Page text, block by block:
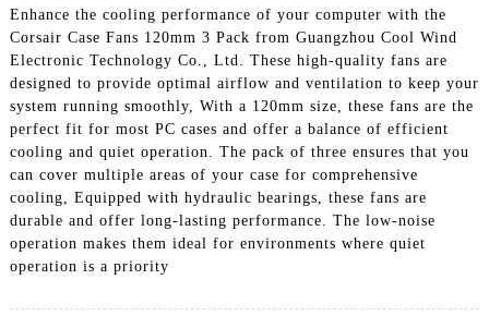
Enhance the cooling performance of your computer with the
Corsair Case Fans 120mm 3 Pack from Guangzhou Cool Wind
Electronic Technology Co., Ltd. These high-quality fans are
designed to provide optimal airflow and ventilation to keep your
system running smoothly, With a 120mm size, these fans are the
perfect fit for most PC cases and offer a balance of efficient
cooling and quiet operation. The pack of three ensures that you
can cover multiple areas of your case for comprehensive
cooling, Equipped with hydraulic bearings, these fans are
durable and offer long-lasting performance. The low-noise
operation makes them ideal for environments where quiet
operation is a priority